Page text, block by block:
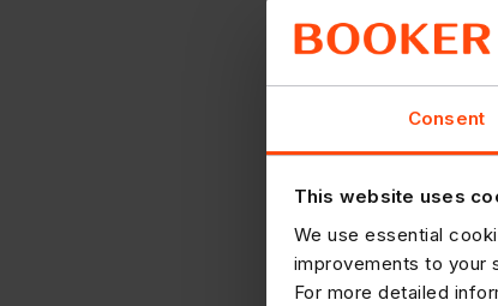
Consent
This website uses
We use essential
improvements to your
For more detailed